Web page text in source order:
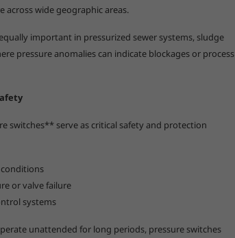
across wide geographic areas.
important in pressurized sewer systems, sludge
pressure anomalies can indicate blockages or process
switches** serve as critical safety and protection
or valve failure
systems
unattended for long periods, pressure switches